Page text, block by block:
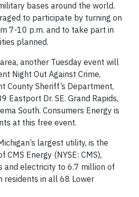
bases around the world.
to participate by turning on
7-10 p.m. and to take part in
planned.
another Tuesday event will
Night Out Against Crime,
County Sheriff’s Department,
Eastport Dr. SE. Grand Rapids,
South. Consumers Energy is
at this free event.
largest utility, is the
CMS Energy (NYSE: CMS),
and electricity to 6.7 million of
residents in all 68 Lower